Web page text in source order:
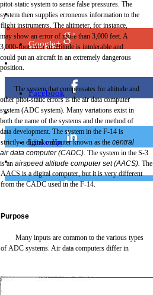
Google+
Facebook
LinkedIn
Digg
pitot-static system to sense false pressures. The
system then supplies erroneous information to the
flight instruments. The altimeter, for instance,
may show an error of more than 3,000 feet. A
3,000-foot errorinaltitude is intolerable and
could putan aircraftin an extremely dangerous
position.
The systemthat compensates for altitude and
other pitot-static errorsisthe air data computer
system (ADC system). Many variations existin
both the name of the systems and the method of
data development. The system in the F-14 is
strictlya digital computer known as the central
air data computer(CADC). The system in the S-3
is an airspeed altitude computer set(AACS). The
AACS is adigital computer, butit isvery different
from the CADC used in the F-14.
Purpose
Many inputs are common to the various types
of ADC systems. Air data computers differ in